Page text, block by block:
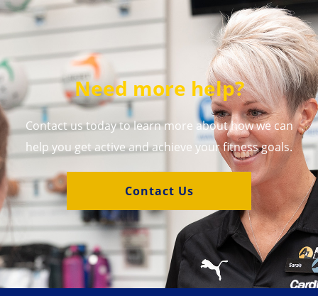
Need more help?
Contact us today to learn more about how we can
help you get active and achieve your fitness goals.
Contact Us